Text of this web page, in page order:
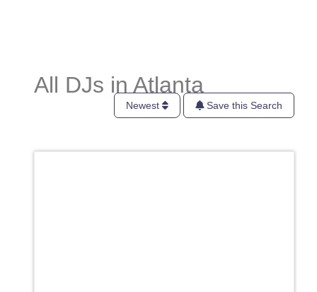
All DJs in Atlanta
Newest Save this Search